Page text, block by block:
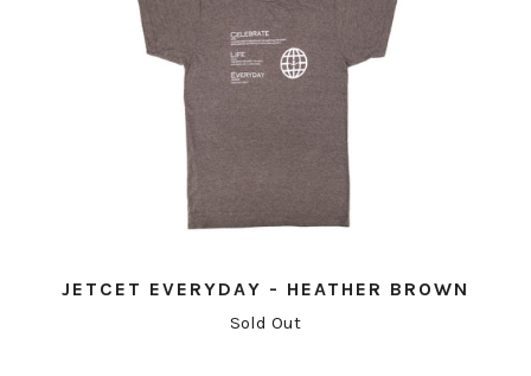
JETCET EVERYDAY - HEATHER BROWN
Sold Out